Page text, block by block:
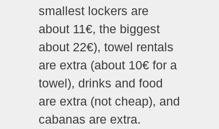
smallest lockers are
about 11€, the biggest
about 22€), towel rentals
are extra (about 10€ for a
towel), drinks and food
are extra (not cheap), and
cabanas are extra.